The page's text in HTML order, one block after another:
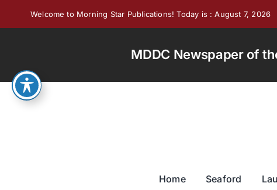
Welcome to Morning Star Publications! Today is : August 7, 2026
MDDC Newspaper of
Home Seaford